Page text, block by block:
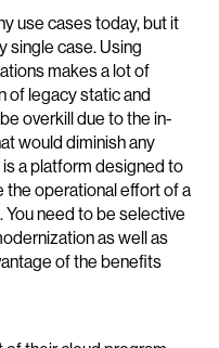
use cases today, but it
single case. Using
makes a lot of
of legacy static and
overkill due to the in-
would diminish any
a platform designed to
operational effort of a
need to be selective
as well as
of the benefits